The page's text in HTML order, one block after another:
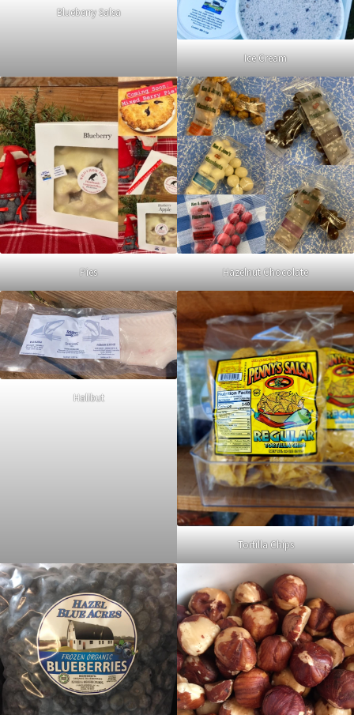
Blueberry Salsa
Ice Cream
Pies Hazelnut Chocolate
Halibut
Tortilla Chips